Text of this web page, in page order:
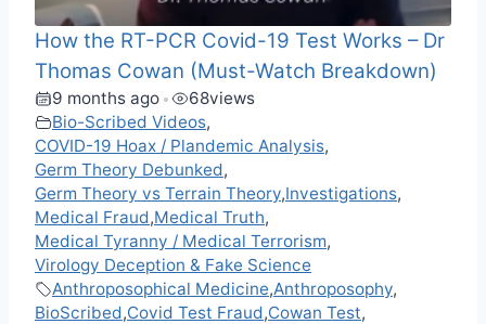
How the RT-PCR Covid-19 Test Works – Dr
Thomas Cowan (Must-Watch Breakdown)
9 months ago • 68views
Bio-Scribed Videos,
COVID-19 Hoax / Plandemic Analysis,
Germ Theory Debunked,
Germ Theory vs Terrain Theory,Investigations,
Medical Fraud,Medical Truth,
Medical Tyranny / Medical Terrorism,
Virology Deception & Fake Science
Anthroposophical Medicine,Anthroposophy,
BioScribed,Covid Test Fraud,Cowan Test,